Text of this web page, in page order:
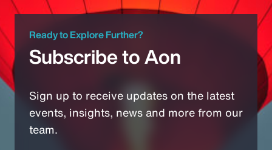
Ready to Explore Further?
Subscribe to Aon
Sign up to receive updates on the latest
events, insights, news and more from our
team.